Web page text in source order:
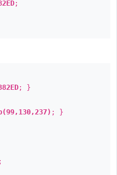
;
; }
; }
;